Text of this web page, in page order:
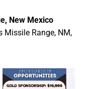
New Mexico
Missile Range, NM,